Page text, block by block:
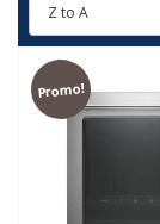
Promo!